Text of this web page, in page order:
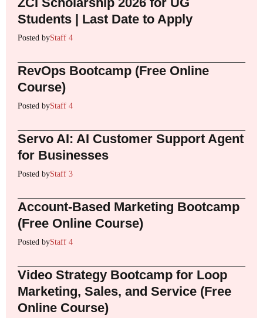
Students | Last Date to Apply
Posted byStaff 4
RevOps Bootcamp (Free Online
Course)
Posted byStaff 4
Servo AI: AI Customer Support Agent
for Businesses
Posted byStaff 3
Account-Based Marketing Bootcamp
(Free Online Course)
Posted byStaff 4
Video Strategy Bootcamp for Loop
Marketing, Sales, and Service (Free
Online Course)